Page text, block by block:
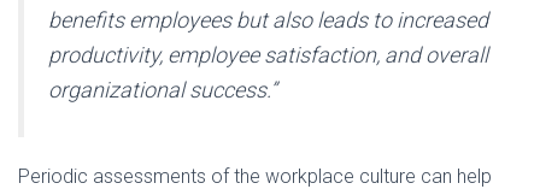
benefits employees but also leads to increased
productivity, employee satisfaction, and overall
organizational success.”
Periodic assessments of the workplace culture can help